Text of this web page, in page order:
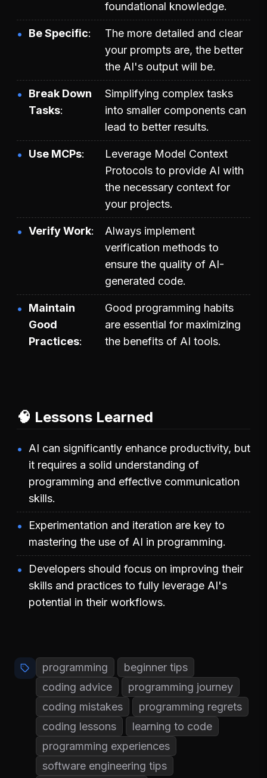
foundational knowledge.
Be Specific
The more detailed and clear
your prompts are, the better
the AI's output will be.
Break Down
Tasks
Simplifying complex tasks
into smaller components can
lead to better results.
Use MCPs
Leverage Model Context
Protocols to provide AI with
the necessary context for
your projects.
Verify Work
Always implement
verification methods to
ensure the quality of AI-
generated code.
Maintain
Good
Practices
Good programming habits
are essential for maximizing
the benefits of AI tools.
🧠 Lessons Learned
AI can significantly enhance productivity, but
it requires a solid understanding of
programming and effective communication
skills.
Experimentation and iteration are key to
mastering the use of AI in programming.
Developers should focus on improving their
skills and practices to fully leverage AI's
potential in their workflows.
programming
beginner tips
coding advice
programming journey
coding mistakes
programming regrets
coding lessons
learning to code
programming experiences
software engineering tips